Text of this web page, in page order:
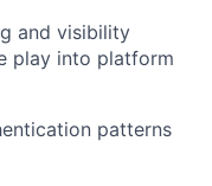
and visibility
play into platform
patterns